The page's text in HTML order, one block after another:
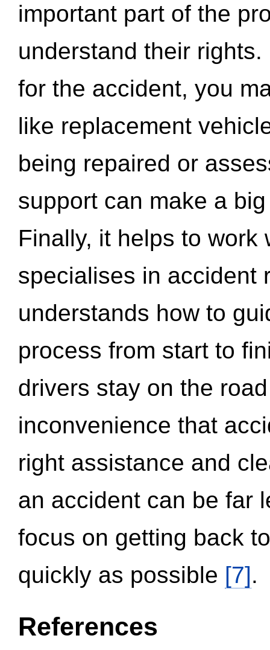
important part of the
understand their
for the accident, you
like replacement
being repaired or
support can make a
Finally, it helps to work
specialises in accident
understands how to
process from start to
drivers stay on the
inconvenience that
right assistance and
an accident can be far
focus on getting back
quickly as possible [7].
References